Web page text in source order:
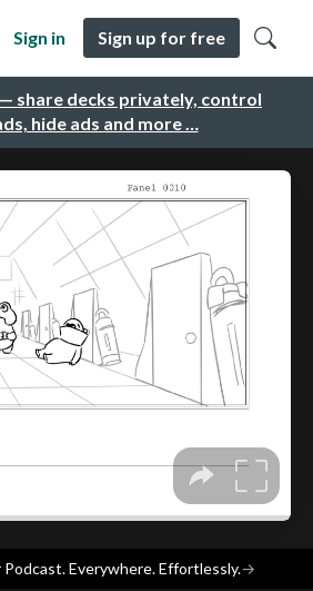
— share decks privately, control
hide ads and more …
Sign in Sign up for free
Podcast. Everywhere. Effortlessly.→